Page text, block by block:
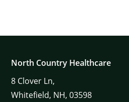
North Country Healthcare
8 Clover Ln,
Whitefield, NH, 03598